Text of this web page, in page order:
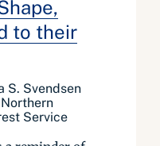
to their
S. Svendsen
Service